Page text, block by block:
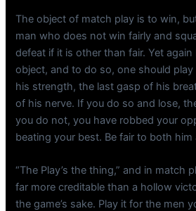
The object of match play is to win,
man who does not win fairly and
defeat if it is other than fair. Yet
object, and to do so, one should
his strength, the last gasp of his
of his nerve. If you do so and lose,
you do not, you have robbed your
beating your best. Be fair to both him
“The Play’s the thing,” and in match
far more creditable than a hollow
the game’s sake. Play it for the men